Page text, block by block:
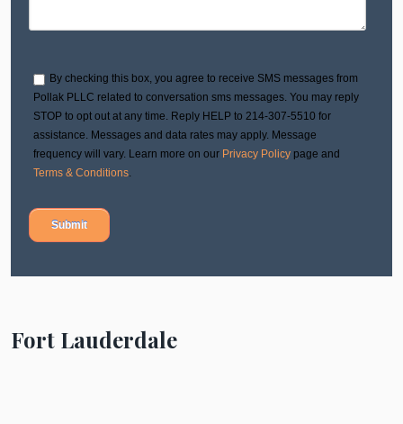
By checking this box, you agree to receive SMS messages from
Pollak PLLC related to conversation sms messages. You may reply
STOP to opt out at any time. Reply HELP to 214-307-5510 for
assistance. Messages and data rates may apply. Message
frequency will vary. Learn more on our Privacy Policy page and
Terms & Conditions.
Fort Lauderdale